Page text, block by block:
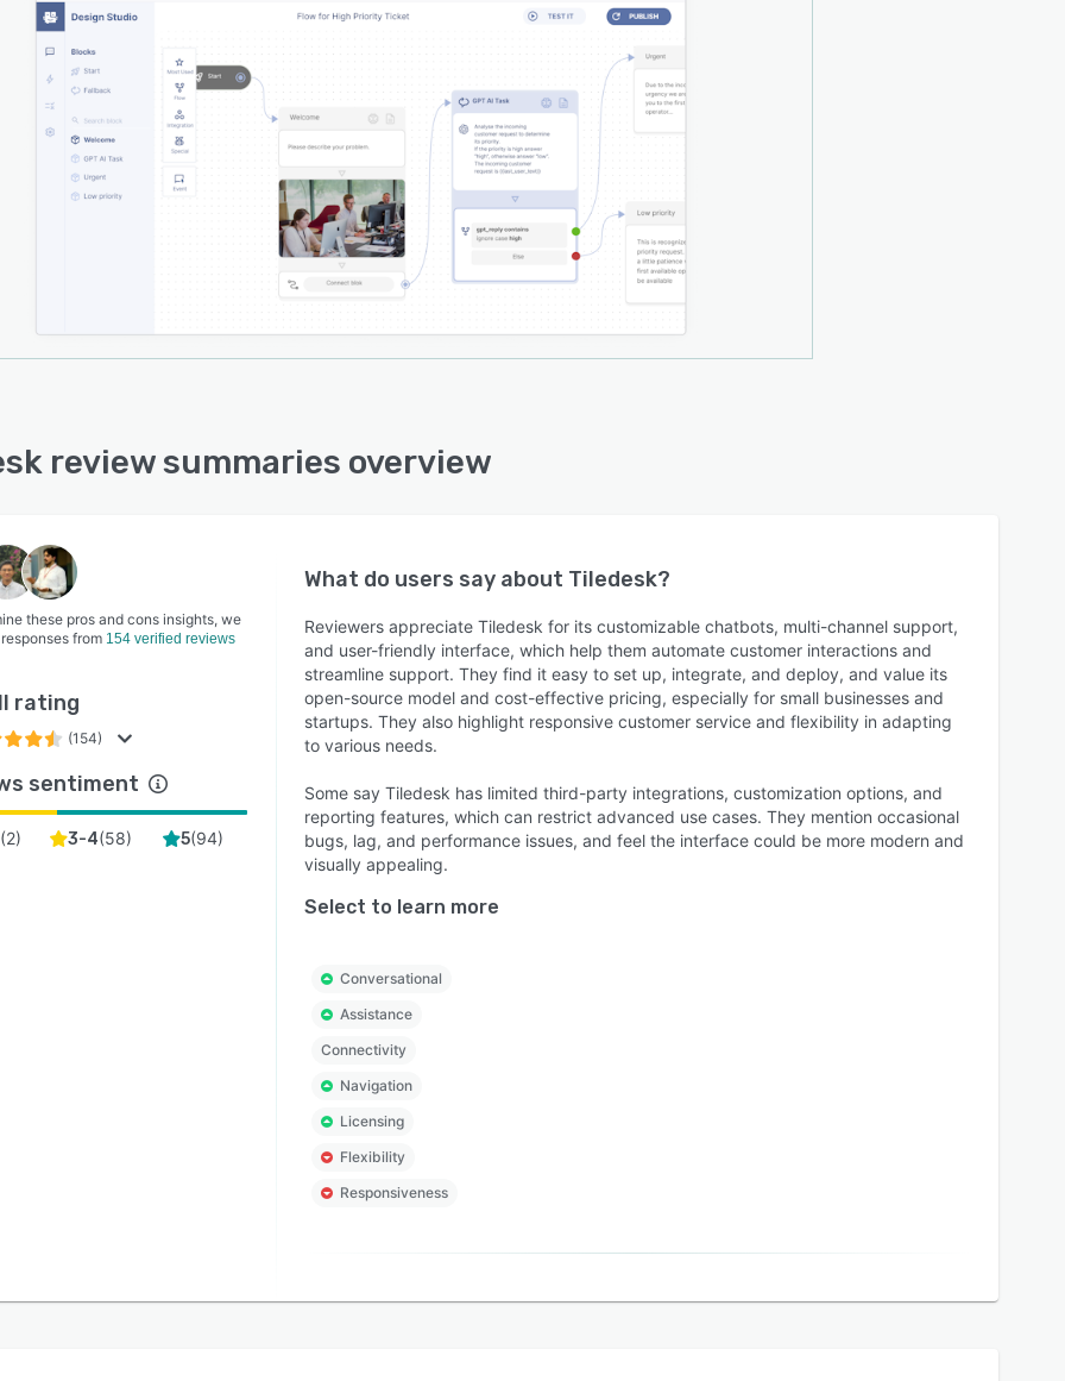
review summaries overview
these pros and cons insights, we
from 154 verified reviews
rating
(154)
sentiment
(2) 3-4(58) 5(94)
What do users say about Tiledesk?
Reviewers appreciate Tiledesk for its customizable chatbots, multi-channel support,
and user-friendly interface, which help them automate customer interactions and
streamline support. They find it easy to set up, integrate, and deploy, and value its
open-source model and cost-effective pricing, especially for small businesses and
startups. They also highlight responsive customer service and flexibility in adapting
to various needs.
Some say Tiledesk has limited third-party integrations, customization options, and
reporting features, which can restrict advanced use cases. They mention occasional
bugs, lag, and performance issues, and feel the interface could be more modern and
visually appealing.
Select to learn more
Conversational
Assistance
Connectivity
Navigation
Licensing
Flexibility
Responsiveness